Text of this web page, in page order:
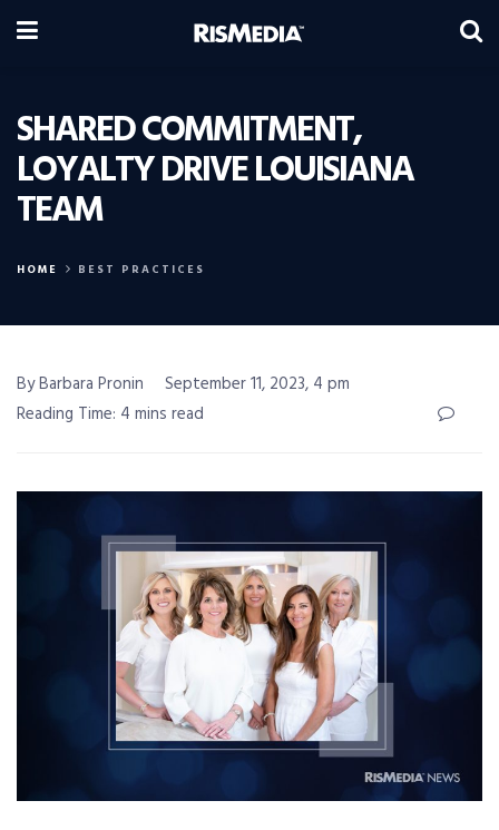
SHARED COMMITMENT,
LOYALTY DRIVE LOUISIANA
TEAM
HOME BEST PRACTICES
By Barbara Pronin
September 11, 2023, 4 pm
Reading Time: 4 mins read